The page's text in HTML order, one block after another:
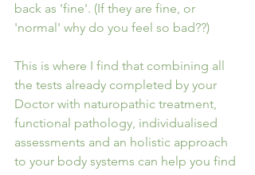
back as 'fine'. (If they are fine, or
'normal' why do you feel so bad??)
This is where I find that combining all
the tests already completed by your
Doctor with naturopathic treatment,
functional pathology, individualised
assessments and an holistic approach
to your body systems can help you find